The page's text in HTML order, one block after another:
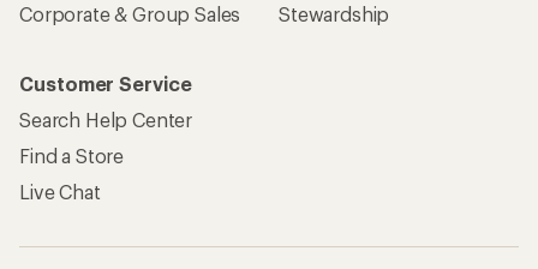
Corporate & Group Sales
Stewardship
Customer Service
Search Help Center
Find a Store
Live Chat